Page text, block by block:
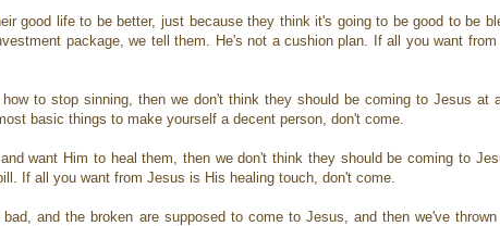
good life to be better, just because they think it's going to be good to be
package, we tell them. He's not a cushion plan. If all you want from
to stop sinning, then we don't think they should be coming to Jesus at
basic things to make yourself a decent person, don't come.
want Him to heal them, then we don't think they should be coming to
If all you want from Jesus is His healing touch, don't come.
and the broken are supposed to come to Jesus, and then we've